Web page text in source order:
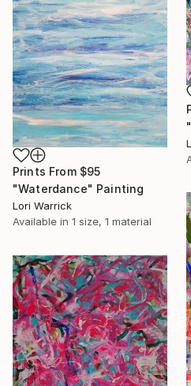
Prints From $95
"Waterdance" Painting
Lori Warrick
Available in 1 size, 1 material